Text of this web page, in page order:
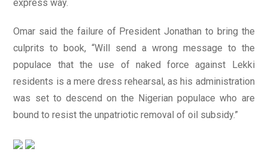
express way.
Omar said the failure of President Jonathan to bring the
culprits to book, “Will send a wrong message to the
populace that the use of naked force against Lekki
residents is a mere dress rehearsal, as his administration
was set to descend on the Nigerian populace who are
bound to resist the unpatriotic removal of oil subsidy.”